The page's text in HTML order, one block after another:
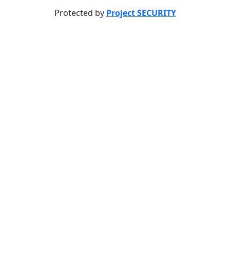
Protected by Project SECURITY